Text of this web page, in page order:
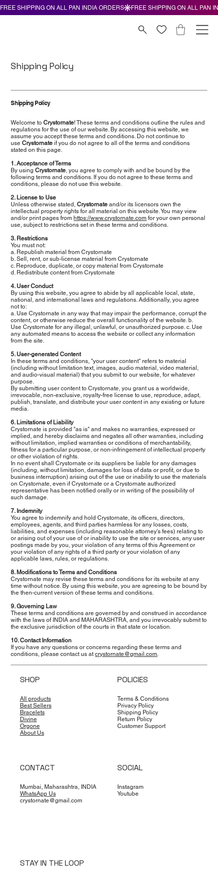
Shipping Policy
Shipping Policy
Welcome toCrystornate! These terms and conditions outline the rules and
regulations for the use of our website. By accessing this website, we
assume you accept these terms and conditions. Do not continue to
useCrystornate if you do not agree to all of the terms and conditions
stated on this page.
1. Acceptance of Terms
By usingCrystornate , you agree to comply with and be bound by the
following terms and conditions. If you do not agree to these terms and
conditions, please do not use this website.
2. License to Use
Unless otherwise stated,Crystornate and/or its licensors own the
intellectual property rights for all material on this website. You may view
and/or print pages fromhttps://www.crystornate.com for your own personal
use, subject to restrictions set in these terms and conditions.
3. Restrictions
You must not:
a. Republish material from Crystornate
b. Sell, rent, or sub-license material from Crystornate
c. Reproduce, duplicate, or copy material from Crystornate
d. Redistribute content from Crystornate
4. User Conduct
By using this website, you agree to abide by all applicable local, state,
national, and international laws and regulations. Additionally, you agree
not to:
a. Use Crystornate in any way that may impair the performance, corrupt the
content, or otherwise reduce the overall functionality of the website. b.
Use Crystornate for any illegal, unlawful, or unauthorized purpose. c. Use
any automated means to access the website or collect any information
from the site.
5. User-generated Content
In these terms and conditions, "your user content" refers to material
(including without limitation text, images, audio material, video material,
and audio-visual material) that you submit to our website, for whatever
purpose.
By submitting user content to Crystornate, you grant us a worldwide,
irrevocable, non-exclusive, royalty-free license to use, reproduce, adapt,
publish, translate, and distribute your user content in any existing or future
media.
6. Limitations of Liability
Crystornate is provided "as is" and makes no warranties, expressed or
implied, and hereby disclaims and negates all other warranties, including
without limitation, implied warranties or conditions of merchantability,
fitness for a particular purpose, or non-infringement of intellectual property
or other violation of rights.
In no event shall Crystornate or its suppliers be liable for any damages
(including, without limitation, damages for loss of data or profit, or due to
business interruption) arising out of the use or inability to use the materials
on Crystornate, even if Crystornate or a Crystornate authorized
representative has been notified orally or in writing of the possibility of
such damage.
7. Indemnity
You agree to indemnify and hold Crystornate, its officers, directors,
employees, agents, and third parties harmless for any losses, costs,
liabilities, and expenses (including reasonable attorney's fees) relating to
or arising out of your use of or inability to use the site or services, any user
postings made by you, your violation of any terms of this Agreement or
your violation of any rights of a third party or your violation of any
applicable laws, rules, or regulations.
8. Modifications to Terms and Conditions
Crystornate may revise these terms and conditions for its website at any
time without notice. By using this website, you are agreeing to be bound by
the then-current version of these terms and conditions.
9. Governing Law
These terms and conditions are governed by and construed in accordance
with the laws of INDIA and MAHARASHTRA, and you irrevocably submit to
the exclusive jurisdiction of the courts in that state or location.
10. Contact Information
If you have any questions or concerns regarding these terms and
conditions, please contact us atcrystornate@gmail.com
SHOP
All products
Best Sellers
Bracelets
Divine
Orgone
About Us
POLICIES
Terms & Conditions
Privacy Policy
Shipping Policy
Return Policy
Customer Support
CONTACT
Mumbai, Maharashtra, INDIA
WhatsApp Us
crystornate@gmail.com
SOCIAL
Instagram
Youtube
STAY IN THE LOOP